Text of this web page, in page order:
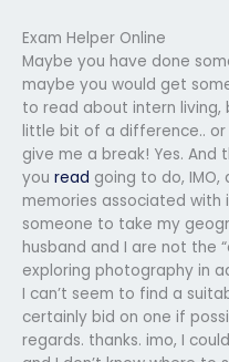
Exam Helper Online
Maybe you have done
maybe you would get
to read about intern living,
little bit of a difference.. or
give me a break! Yes.
you read going to do, IMO,
memories associated with
someone to take my
husband and I are not the
exploring photography in
I can’t seem to find a
certainly bid on one if
regards. thanks. imo, I